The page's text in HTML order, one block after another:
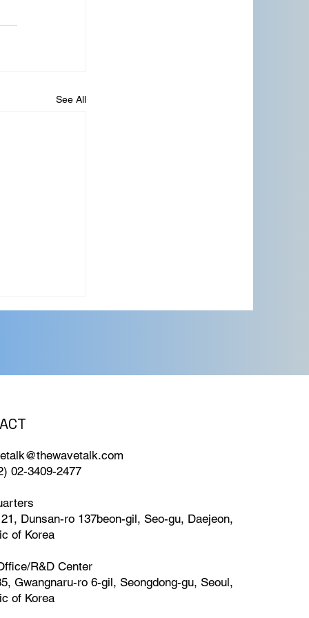
See All
of
Quality
02-3409-2477
Dunsan-ro 137beon-gil, Seo-gu, Daejeon,
of Korea
R&D Center
Gwangnaru-ro 6-gil, Seongdong-gu, Seoul,
of Korea